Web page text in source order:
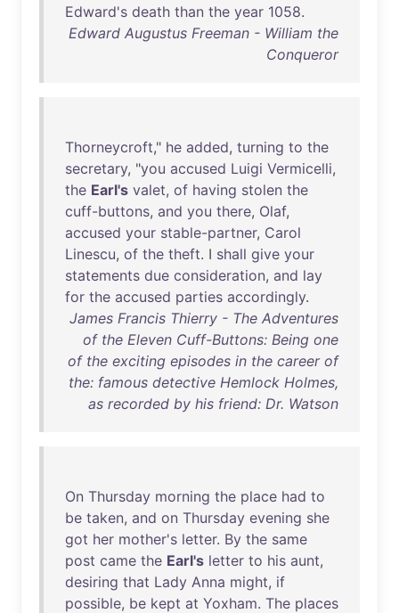
Edward's death than the year 1058.
Edward Augustus Freeman - William the
Conqueror
Thorneycroft," he added, turning to the
secretary, "you accused Luigi Vermicelli,
the Earl's valet, of having stolen the
cuff-buttons, and you there, Olaf,
accused your stable-partner, Carol
Linescu, of the theft. I shall give your
statements due consideration, and lay
for the accused parties accordingly.
James Francis Thierry - The Adventures
of the Eleven Cuff-Buttons: Being one
of the exciting episodes in the career of
the: famous detective Hemlock Holmes,
as recorded by his friend: Dr. Watson
On Thursday morning the place had to
be taken, and on Thursday evening she
got her mother's letter. By the same
post came the Earl's letter to his aunt,
desiring that Lady Anna might, if
possible, be kept at Yoxham. The places